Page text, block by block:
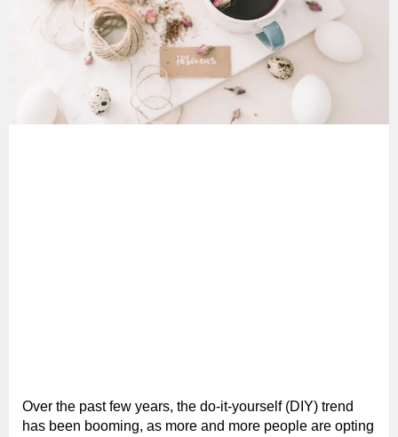
Over the past few years, the do-it-yourself (DIY) trend
has been booming, as more and more people are opting